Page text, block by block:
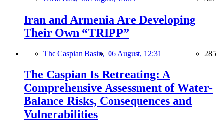
Iran and Armenia Are Developing
Their Own “TRIPP”
The Caspian Basin, 06 August, 12:31 285
The Caspian Is Retreating: A
Comprehensive Assessment of Water-
Balance Risks, Consequences and
Vulnerabilities